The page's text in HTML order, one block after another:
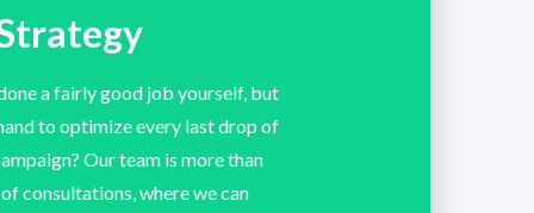
a fairly good job yourself, but
to optimize every last drop of
Our team is more than
consultations, where we can